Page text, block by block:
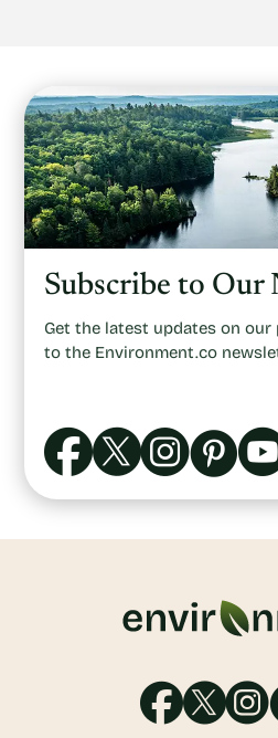
Subscribe to Our
Get the latest updates on
to the Environment.co